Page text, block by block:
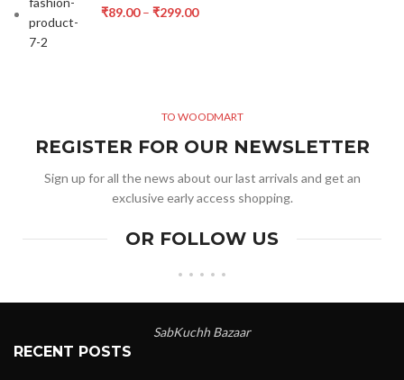
₹89.00 – ₹299.00
TO WOODMART
REGISTER FOR OUR NEWSLETTER
Sign up for all the news about our last arrivals and get an
exclusive early access shopping.
OR FOLLOW US
SabKuchh Bazaar
RECENT POSTS